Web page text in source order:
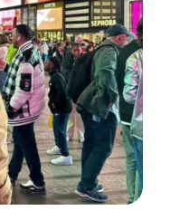
✨
🌈
episode at a